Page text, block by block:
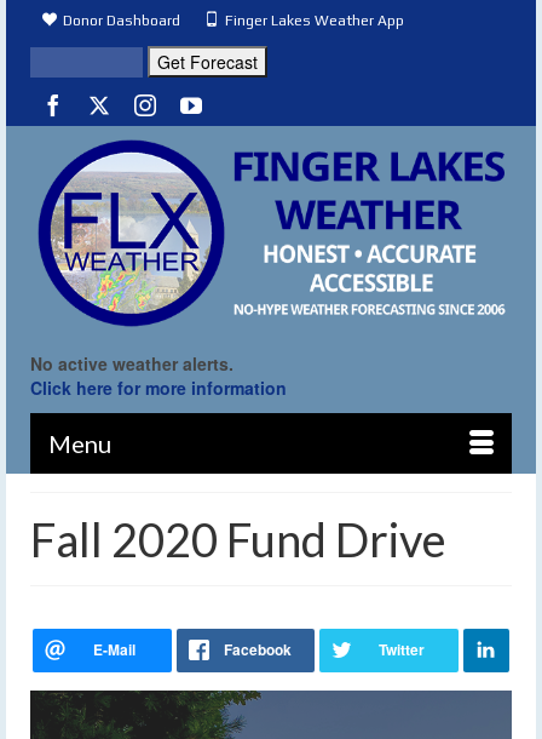
Donor Dashboard Finger Lakes Weather App
No active weather alerts.
Click here for more information
Menu
Fall 2020 Fund Drive